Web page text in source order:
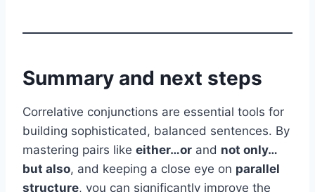
Summary and next steps
Correlative conjunctions are essential tools for
building sophisticated, balanced sentences. By
mastering pairs like either…or and not only…
but also, and keeping a close eye on parallel
structure, you can significantly improve the